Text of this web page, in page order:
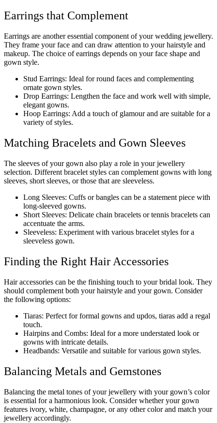
Earrings that Complement
Earrings are another essential component of your wedding jewellery.
They frame your face and can draw attention to your hairstyle and
makeup. The choice of earrings depends on your face shape and
gown style.
Stud Earrings: Ideal for round faces and complementing
ornate gown styles.
Drop Earrings: Lengthen the face and work well with simple,
elegant gowns.
Hoop Earrings: Add a touch of glamour and are suitable for a
variety of styles.
Matching Bracelets and Gown Sleeves
The sleeves of your gown also play a role in your jewellery
selection. Different bracelet styles can complement gowns with long
sleeves, short sleeves, or those that are sleeveless.
Long Sleeves: Cuffs or bangles can be a statement piece with
long-sleeved gowns.
Short Sleeves: Delicate chain bracelets or tennis bracelets can
accentuate the arms.
Sleeveless: Experiment with various bracelet styles for a
sleeveless gown.
Finding the Right Hair Accessories
Hair accessories can be the finishing touch to your bridal look. They
should complement both your hairstyle and your gown. Consider
the following options:
Tiaras: Perfect for formal gowns and updos, tiaras add a regal
touch.
Hairpins and Combs: Ideal for a more understated look or
gowns with intricate details.
Headbands: Versatile and suitable for various gown styles.
Balancing Metals and Gemstones
Balancing the metal tones of your jewellery with your gown’s color
is essential for a harmonious look. Consider whether your gown
features ivory, white, champagne, or any other color and match your
jewellery accordingly.